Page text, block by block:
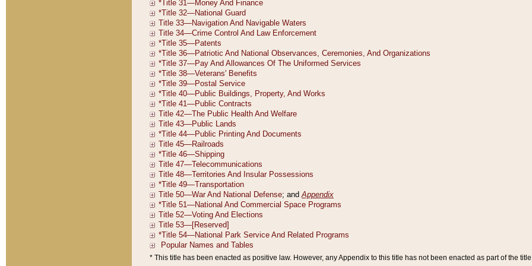
* This title has been enacted as positive law. However, any Appendix to this title has not been enacted as part of the